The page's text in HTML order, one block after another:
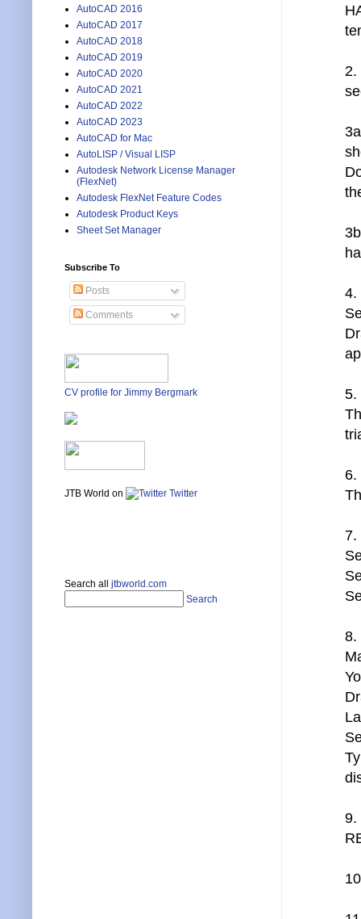
2.
4.
5.
6.
7.
8.
9.
AutoCAD 2016
AutoCAD 2017
AutoCAD 2018
AutoCAD 2019
AutoCAD 2020
AutoCAD 2021
AutoCAD 2022
AutoCAD 2023
AutoCAD for Mac
AutoLISP / Visual LISP
Autodesk Network License Manager
(FlexNet)
Autodesk FlexNet Feature Codes
Autodesk Product Keys
Sheet Set Manager
Subscribe To
Posts
Comments
CV profile for Jimmy Bergmark
JTB World on Twitter
Search all jtbworld.com
Search